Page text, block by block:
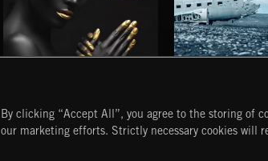
RNB POP
START
By clicking “Accept All”, you agree to the storing of
our marketing efforts. Strictly necessary cookies will